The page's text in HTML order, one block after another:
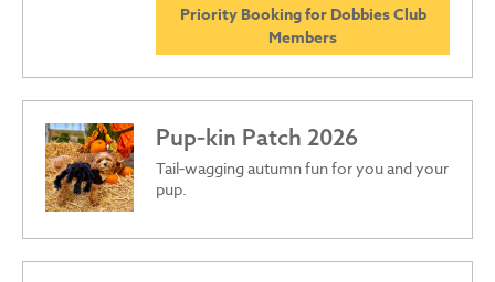
Priority Booking for Dobbies Club
Members
Pup‑kin Patch 2026
Tail‑wagging autumn fun for you and your
pup.